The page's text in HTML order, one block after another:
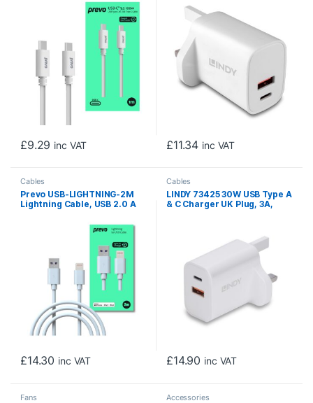
Performance, Retail Box
£9.29 inc VAT
3.0, White
£11.34 inc VAT
Cables
Prevo USB-LIGHTNING-2M
Lightning Cable, USB 2.0 A
2m, White, MFI Certified,
Fast Charging up to 2.1A,
Data Sync Rate up to
480Mbps, Superior Design &
Performance, Retail Box
£14.30 inc VAT
Cables
LINDY 73425 30W USB Type A
& C Charger UK Plug, 3A,
£14.90 inc VAT
Fans Accessories